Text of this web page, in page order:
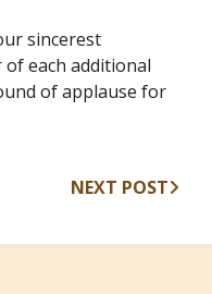
sincerest
each additional
of applause for
NEXT POST